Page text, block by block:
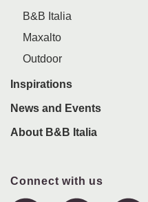
B&B Italia
Maxalto
Outdoor
Inspirations
News and Events
About B&B Italia
Connect with us